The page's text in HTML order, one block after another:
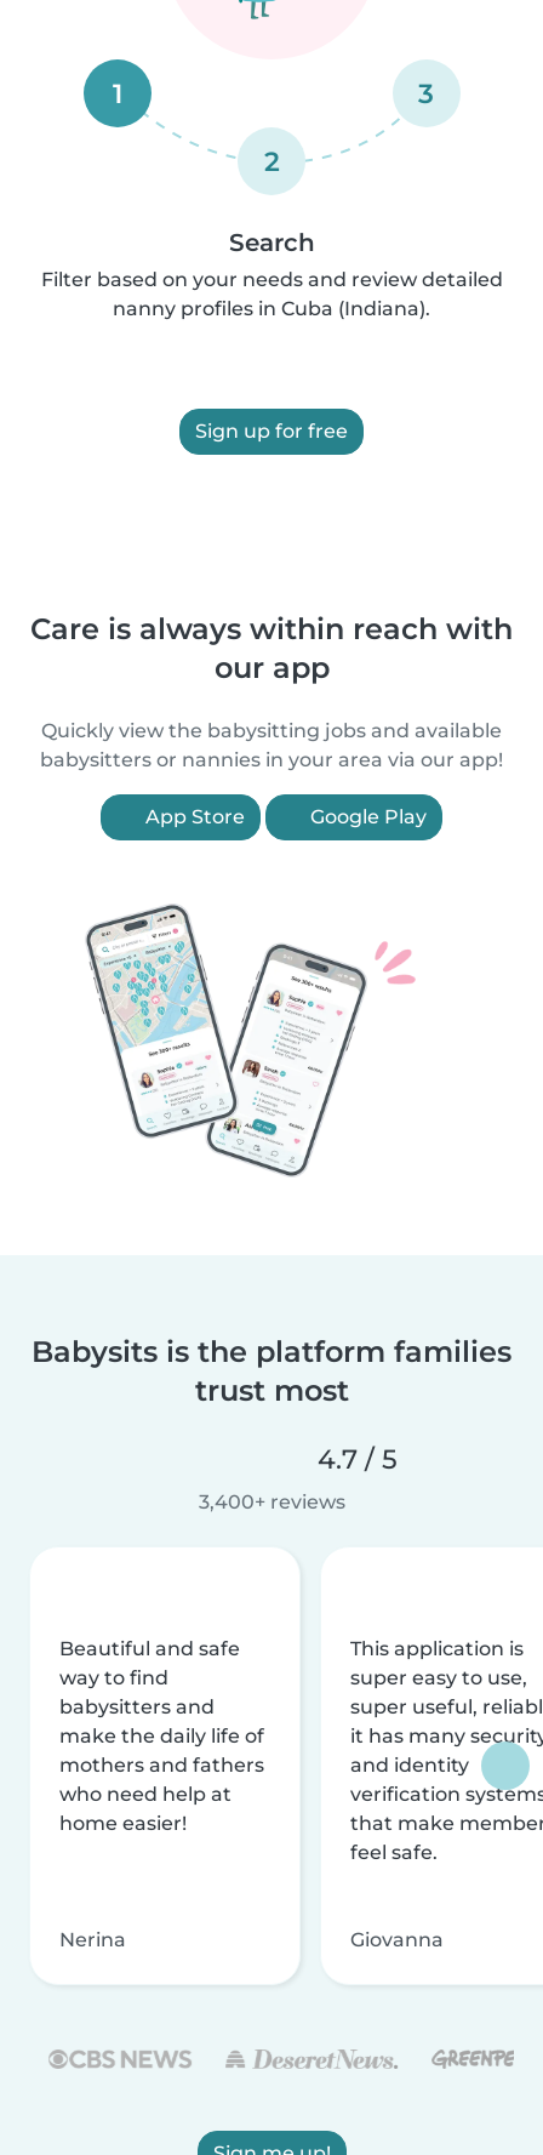
1
2
3
Search
Filter based on your needs and review detailed
nanny profiles in Cuba (Indiana).
Sign up for free
Care is always within reach with
our app
Quickly view the babysitting jobs and available
babysitters or nannies in your area via our app!
App Store Google Play
Babysits is the platform families
trust most
4.7 / 5
3,400+ reviews
Beautiful and safe
way to find
babysitters and
make the daily life of
mothers and fathers
who need help at
home easier!
Nerina
This application is
super easy to use,
super useful,
it has many
and identity
verification
that make
feel safe.
Giovanna